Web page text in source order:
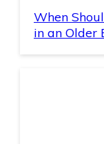
When
in an Older